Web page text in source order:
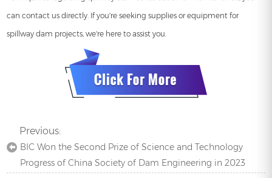
can contact us directly. If you're seeking supplies or equipment for
spillway dam projects, we're here to assist you.
Previous:
BIC Won the Second Prize of Science and Technology
Progress of China Society of Dam Engineering in 2023